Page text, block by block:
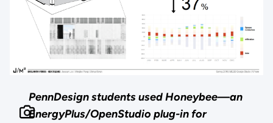
PennDesign students used Honeybee—an
EnergyPlus/OpenStudio plug-in for